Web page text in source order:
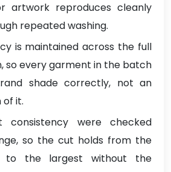
artwork reproduces cleanly
repeated washing.
is maintained across the full
so every garment in the batch
shade correctly, not an
it.
consistency were checked
so the cut holds from the
to the largest without the